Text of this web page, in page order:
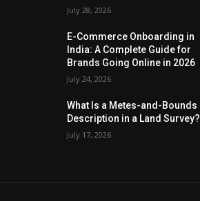
July 28, 2026
E-Commerce Onboarding in
India: A Complete Guide for
Brands Going Online in 2026
July 24, 2026
What Is a Metes-and-Bounds
Description in a Land Survey?
July 17, 2026